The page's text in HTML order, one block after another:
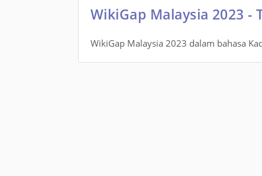
WikiGap Malaysia 2023 -
WikiGap Malaysia 2023 dalam bahasa